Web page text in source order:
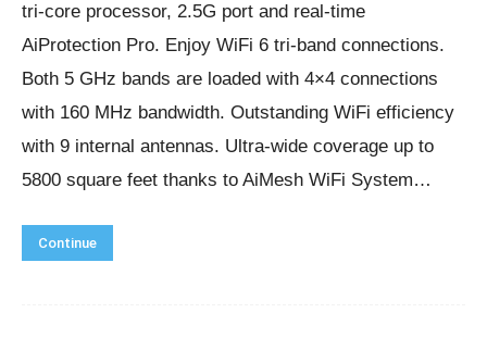
tri-core processor, 2.5G port and real-time
AiProtection Pro. Enjoy WiFi 6 tri-band connections.
Both 5 GHz bands are loaded with 4×4 connections
with 160 MHz bandwidth. Outstanding WiFi efficiency
with 9 internal antennas. Ultra-wide coverage up to
5800 square feet thanks to AiMesh WiFi System…
Continue